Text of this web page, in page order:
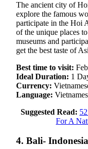
The ancient city of
explore the famous
participate in the Hoi
of the unique places
museums and
get the best taste of
Best time to visit:
Ideal Duration: 1
Currency:
Language:
Suggested Read:
For A
4. Bali- Indonesia